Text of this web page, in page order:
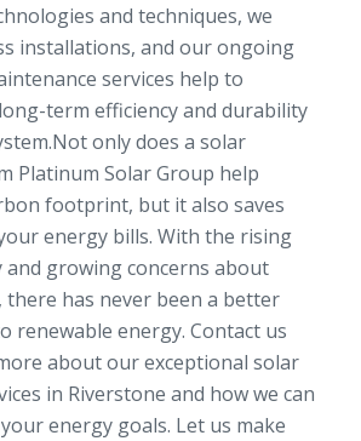
and techniques, we
installations, and our ongoing
services help to
term efficiency and durability
only does a solar
Platinum Solar Group help
footprint, but it also saves
energy bills. With the rising
and growing concerns about
there has never been a better
renewable energy. Contact us
about our exceptional solar
in Riverstone and how we can
energy goals. Let us make